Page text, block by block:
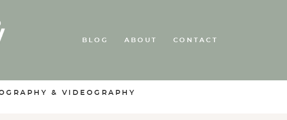
BLOG ABOUT CONTACT
& VIDEOGRAPHY